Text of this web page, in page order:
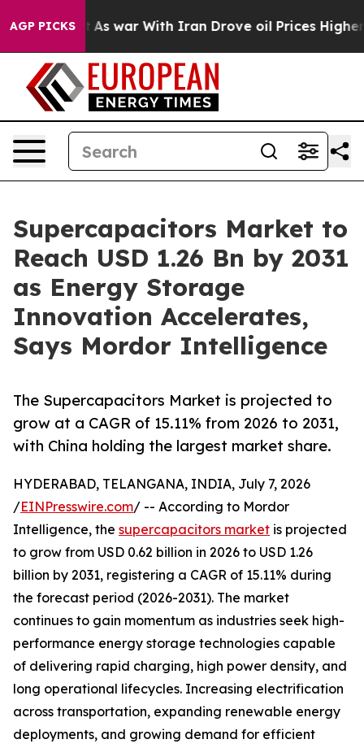
AGP PICKS
As war With Iran Drove oil Prices Higher, Trump
Supercapacitors Market to
Reach USD 1.26 Bn by 2031
as Energy Storage
Innovation Accelerates,
Says Mordor Intelligence
The Supercapacitors Market is projected to
grow at a CAGR of 15.11% from 2026 to 2031,
with China holding the largest market share.
HYDERABAD, TELANGANA, INDIA, July 7, 2026
/EINPresswire.com/ -- According to Mordor
Intelligence, the supercapacitors market is projected
to grow from USD 0.62 billion in 2026 to USD 1.26
billion by 2031, registering a CAGR of 15.11% during
the forecast period (2026-2031). The market
continues to gain momentum as industries seek high-
performance energy storage technologies capable
of delivering rapid charging, high power density, and
long operational lifecycles. Increasing electrification
across transportation, expanding renewable energy
deployments, and growing demand for efficient